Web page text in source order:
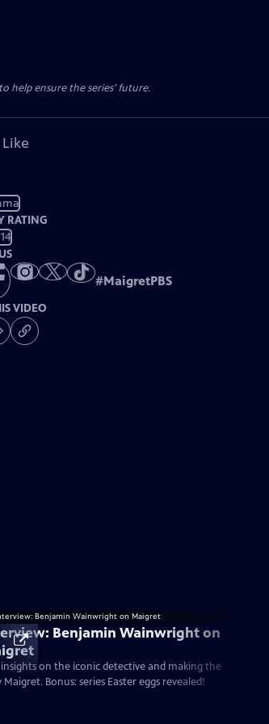
help ensure the series’ future.
RATING
#MaigretPBS
VIDEO
Benjamin Wainwright on
on the iconic detective and making the
Maigret. Bonus: series Easter eggs revealed!